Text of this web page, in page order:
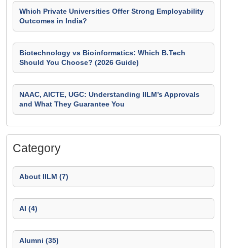
Which Private Universities Offer Strong Employability
Outcomes in India?
Biotechnology vs Bioinformatics: Which B.Tech
Should You Choose? (2026 Guide)
NAAC, AICTE, UGC: Understanding IILM’s Approvals
and What They Guarantee You
Category
About IILM (7)
AI (4)
Alumni (35)